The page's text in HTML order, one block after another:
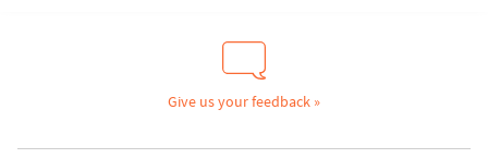
Give us your feedback »